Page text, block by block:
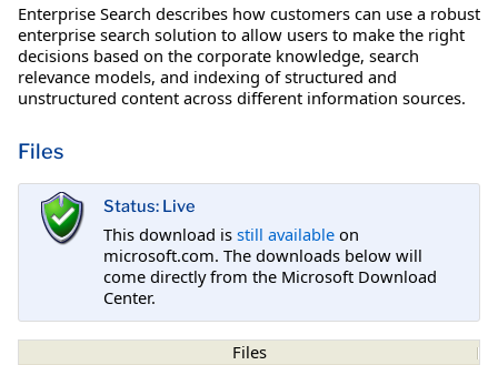
Enterprise Search describes how customers can use a robust
enterprise search solution to allow users to make the right
decisions based on the corporate knowledge, search
relevance models, and indexing of structured and
unstructured content across different information sources.
Files
Status: Live
This download is still available on
microsoft.com. The downloads below will
come directly from the Microsoft Download
Center.
Files